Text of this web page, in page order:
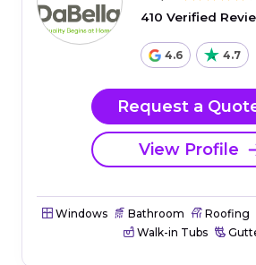
410 Verified
4.6 4.7
Request a
View Profile
Windows Bathroom Roofing
Walk-in Tubs